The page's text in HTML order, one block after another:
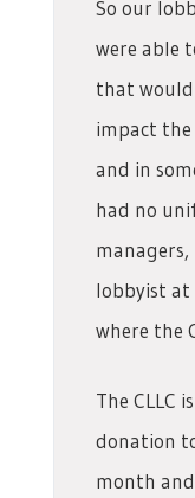
So our
were able
that
impact the
and in
had no
lobbyist at
where the
The CLLC
donation
month